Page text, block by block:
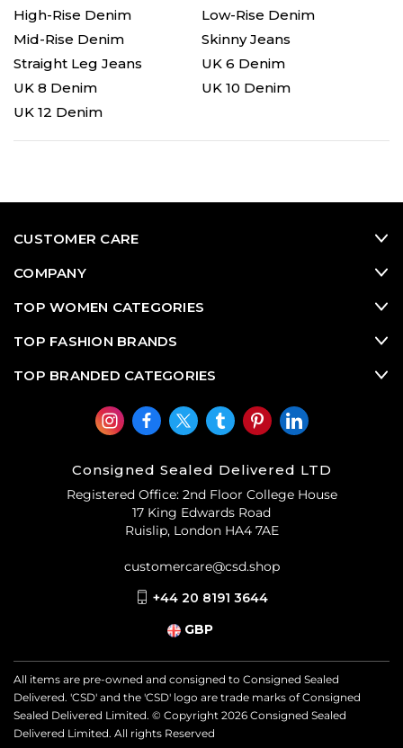
High-Rise Denim
Low-Rise Denim
Mid-Rise Denim
Skinny Jeans
Straight Leg Jeans
UK 6 Denim
UK 8 Denim
UK 10 Denim
UK 12 Denim
CUSTOMER CARE
COMPANY
TOP WOMEN CATEGORIES
TOP FASHION BRANDS
TOP BRANDED CATEGORIES
Consigned Sealed Delivered LTD
Registered Office: 2nd Floor College House
17 King Edwards Road
Ruislip, London HA4 7AE
customercare@csd.shop
+44 20 8191 3644
GBP
All items are pre-owned and consigned to Consigned Sealed
Delivered. 'CSD' and the 'CSD' logo are trade marks of Consigned
Sealed Delivered Limited. © Copyright 2026 Consigned Sealed
Delivered Limited. All rights Reserved